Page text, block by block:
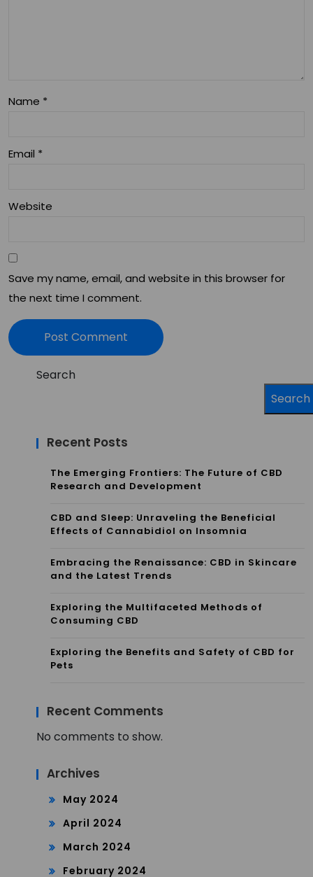
Name *
Email *
Website
Save my name, email, and website in this browser for
the next time I comment.
Search
Search
Recent Posts
The Emerging Frontiers: The Future of CBD
Research and Development
CBD and Sleep: Unraveling the Beneficial
Effects of Cannabidiol on Insomnia
Embracing the Renaissance: CBD in Skincare
and the Latest Trends
Exploring the Multifaceted Methods of
Consuming CBD
Exploring the Benefits and Safety of CBD for
Pets
Recent Comments
No comments to show.
Archives
May 2024
April 2024
March 2024
February 2024